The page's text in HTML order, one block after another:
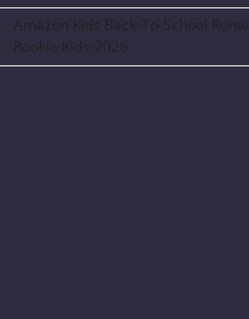
Amazon Kids Back-To-School
Rookie Kids-2026